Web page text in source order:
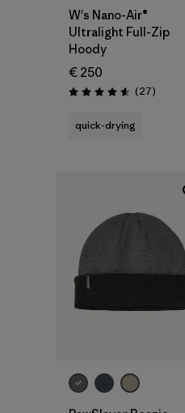
W's Nano-Air®
Ultralight Full-Zip
Hoody
€ 250
Rating: 4.6 / 5 (27Reviews
)
quick-drying